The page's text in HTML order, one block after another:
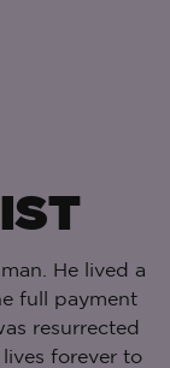
He lived a
full payment
resurrected
forever to